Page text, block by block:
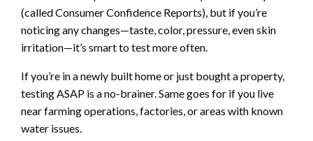
(called Consumer Confidence Reports), but if you’re
noticing any changes—taste, color, pressure, even skin
irritation—it’s smart to test more often.
If you’re in a newly built home or just bought a property,
testing ASAP is a no-brainer. Same goes for if you live
near farming operations, factories, or areas with known
water issues.